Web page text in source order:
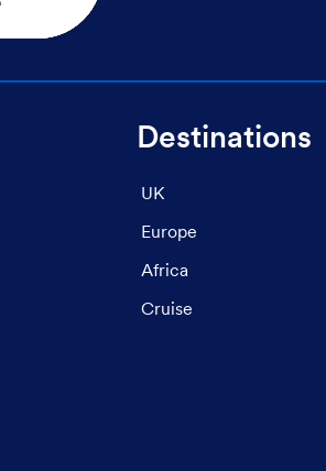
Destinations
UK
Europe
Africa
Cruise